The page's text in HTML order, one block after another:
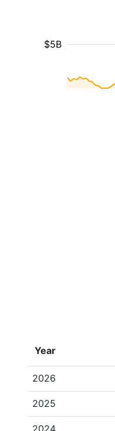
$5B
Year
2026
2025
2024